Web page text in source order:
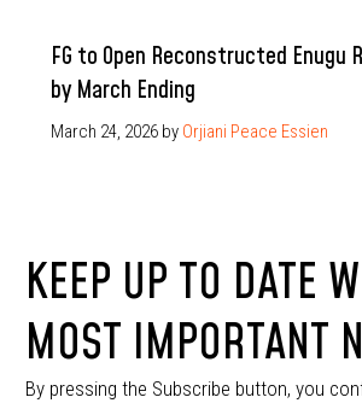
FG to Open Reconstructed Enugu
by March Ending
March 24, 2026 by Orjiani Peace Essien
KEEP UP TO DATE
MOST IMPORTANT
By pressing the Subscribe button, you